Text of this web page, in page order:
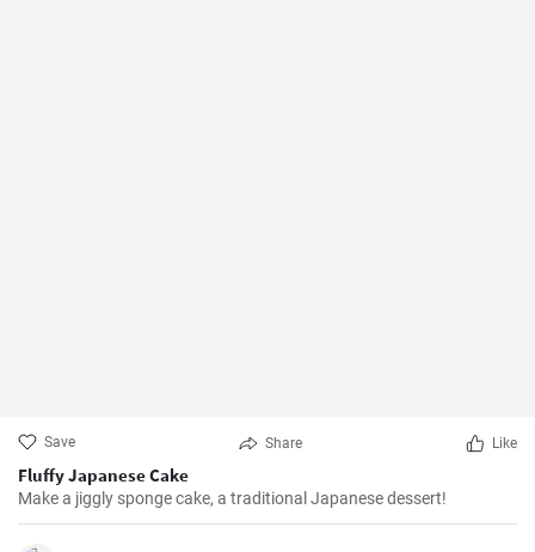
Save Share Like
Fluffy Japanese Cake
Make a jiggly sponge cake, a traditional Japanese dessert!